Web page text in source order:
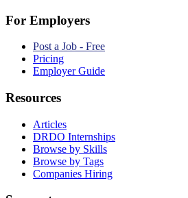
For Employers
Post a Job - Free
Pricing
Employer Guide
Resources
Articles
DRDO Internships
Browse by Skills
Browse by Tags
Companies Hiring